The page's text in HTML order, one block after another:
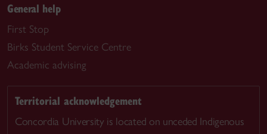
General help
First Stop
Birks Student Service Centre
Academic advising
Territorial acknowledgement
Concordia University is located on unceded Indigenous